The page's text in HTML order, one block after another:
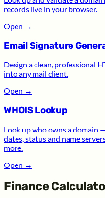
records live in your browser.
Open →
Email Signature
Design a clean, professional
into any mail client.
Open →
WHOIS Lookup
Look up who owns a domain
dates, status and name
more.
Open →
Finance